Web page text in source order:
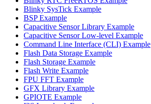
Blinky SysTick Example
BSP Example
Capacitive Sensor Library Example
Capacitive Sensor Low-level Example
Command Line Interface (CLI) Example
Flash Data Storage Example
Flash Storage Example
Flash Write Example
FPU FFT Example
GFX Library Example
GPIOTE Example